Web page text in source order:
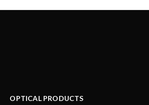
OPTICAL PRODUCTS